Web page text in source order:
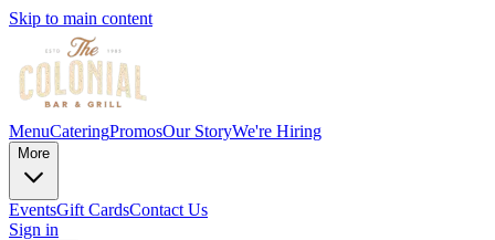
Skip to main content
MenuCateringPromosOur StoryWe're Hiring
More
EventsGift CardsContact Us
Sign in